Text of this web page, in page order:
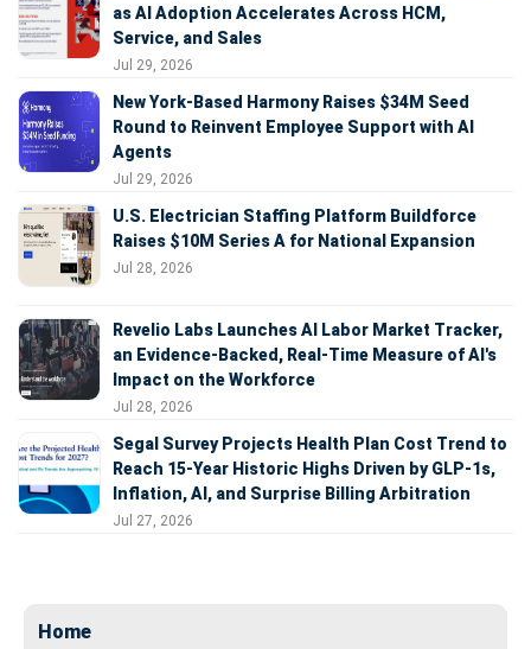
as AI Adoption Accelerates Across HCM,
Service, and Sales
Jul 29, 2026
New York-Based Harmony Raises $34M Seed
Round to Reinvent Employee Support with AI
Agents
Jul 29, 2026
U.S. Electrician Staffing Platform Buildforce
Raises $10M Series A for National Expansion
Jul 28, 2026
Revelio Labs Launches AI Labor Market Tracker,
an Evidence-Backed, Real-Time Measure of AI's
Impact on the Workforce
Jul 28, 2026
Segal Survey Projects Health Plan Cost Trend to
Reach 15-Year Historic Highs Driven by GLP-1s,
Inflation, AI, and Surprise Billing Arbitration
Jul 27, 2026
Home